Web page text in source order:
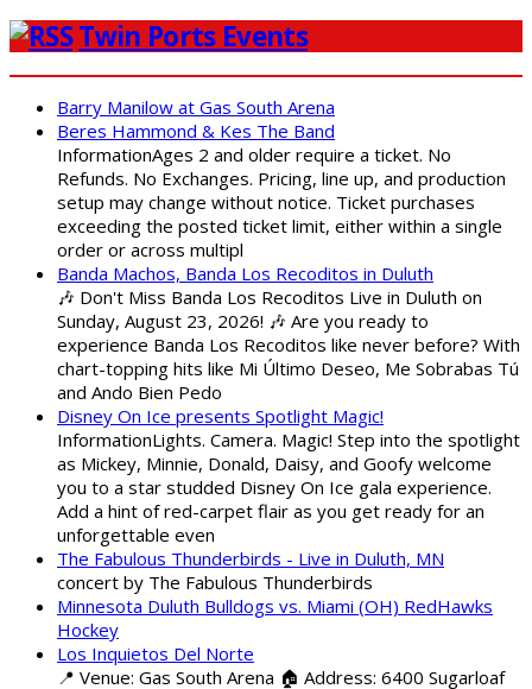
Twin Ports Events
Barry Manilow at Gas South Arena
Beres Hammond & Kes The Band
InformationAges 2 and older require a ticket. No
Refunds. No Exchanges. Pricing, line up, and production
setup may change without notice. Ticket purchases
exceeding the posted ticket limit, either within a single
order or across multipl
Banda Machos, Banda Los Recoditos in Duluth
🎶 Don't Miss Banda Los Recoditos Live in Duluth on
Sunday, August 23, 2026! 🎶 Are you ready to
experience Banda Los Recoditos like never before? With
chart-topping hits like Mi Último Deseo, Me Sobrabas Tú
and Ando Bien Pedo
Disney On Ice presents Spotlight Magic!
InformationLights. Camera. Magic! Step into the spotlight
as Mickey, Minnie, Donald, Daisy, and Goofy welcome
you to a star studded Disney On Ice gala experience.
Add a hint of red-carpet flair as you get ready for an
unforgettable even
The Fabulous Thunderbirds - Live in Duluth, MN
concert by The Fabulous Thunderbirds
Minnesota Duluth Bulldogs vs. Miami (OH) RedHawks
Hockey
Los Inquietos Del Norte
📍 Venue: Gas South Arena 🏠 Address: 6400 Sugarloaf